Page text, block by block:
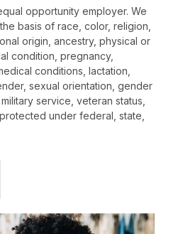
opportunity employer. We
basis of race, color, religion,
origin, ancestry, physical or
condition, pregnancy,
conditions, lactation,
sexual orientation, gender
service, veteran status,
under federal, state,